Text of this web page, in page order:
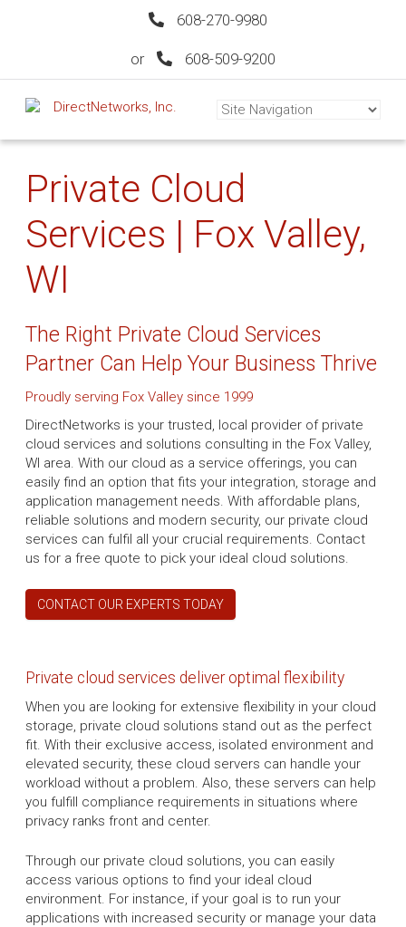
608-270-9980
or 608-509-9200
Private Cloud
Services | Fox Valley,
WI
The Right Private Cloud Services
Partner Can Help Your Business Thrive
Proudly serving Fox Valley since 1999
DirectNetworks is your trusted, local provider of private
cloud services and solutions consulting in the Fox Valley,
WI area. With our cloud as a service offerings, you can
easily find an option that fits your integration, storage and
application management needs. With affordable plans,
reliable solutions and modern security, our private cloud
services can fulfil all your crucial requirements. Contact
us for a free quote to pick your ideal cloud solutions.
CONTACT OUR EXPERTS TODAY
Private cloud services deliver optimal flexibility
When you are looking for extensive flexibility in your cloud
storage, private cloud solutions stand out as the perfect
fit. With their exclusive access, isolated environment and
elevated security, these cloud servers can handle your
workload without a problem. Also, these servers can help
you fulfill compliance requirements in situations where
privacy ranks front and center.
Through our private cloud solutions, you can easily
access various options to find your ideal cloud
environment. For instance, if your goal is to run your
applications with increased security or manage your data